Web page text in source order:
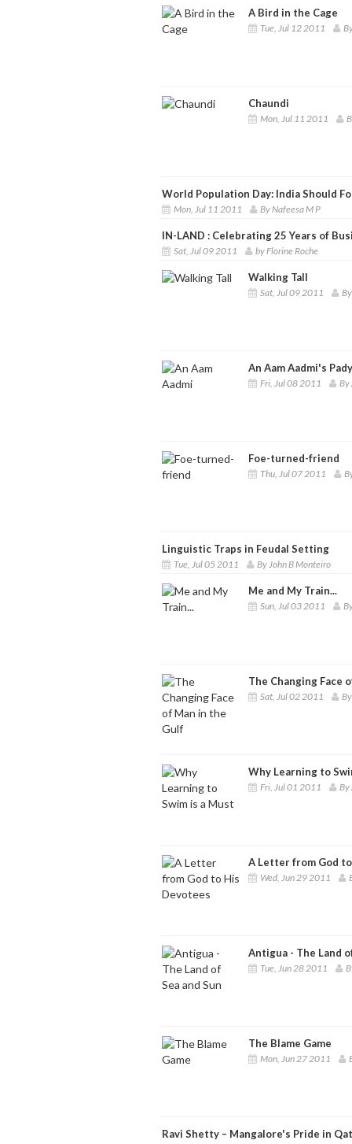
A Bird in the Cage
Tue, Jul 12 2011
Chaundi
Mon, Jul 11 2011
World Population Day: India Should
Mon, Jul 11 2011 By Nafeesa M P
IN-LAND : Celebrating 25 Years of
Sat, Jul 09 2011 by Florine Roche
Walking Tall
Sat, Jul 09 2011
An Aam Aadmi's
Fri, Jul 08 2011 By
Foe-turned-friend
Thu, Jul 07 2011
Linguistic Traps in Feudal Setting
Tue, Jul 05 2011 By John B Monteiro
Me and My Train...
Sun, Jul 03 2011
The Changing Face
Sat, Jul 02 2011
Why Learning to
Fri, Jul 01 2011 By
A Letter from God
Wed, Jun 29 2011
Antigua - The Land
Tue, Jun 28 2011
The Blame Game
Mon, Jun 27 2011
Ravi Shetty – Mangalore's Pride in